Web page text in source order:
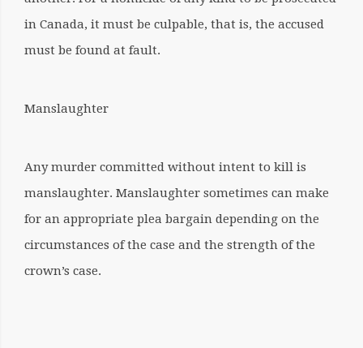
in Canada, it must be culpable, that is, the accused
must be found at fault.
Manslaughter
Any murder committed without intent to kill is
manslaughter. Manslaughter sometimes can make
for an appropriate plea bargain depending on the
circumstances of the case and the strength of the
crown’s case.